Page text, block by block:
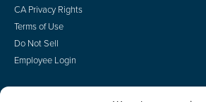
CA Privacy Rights
Terms of Use
Do Not Sell
Employee Login